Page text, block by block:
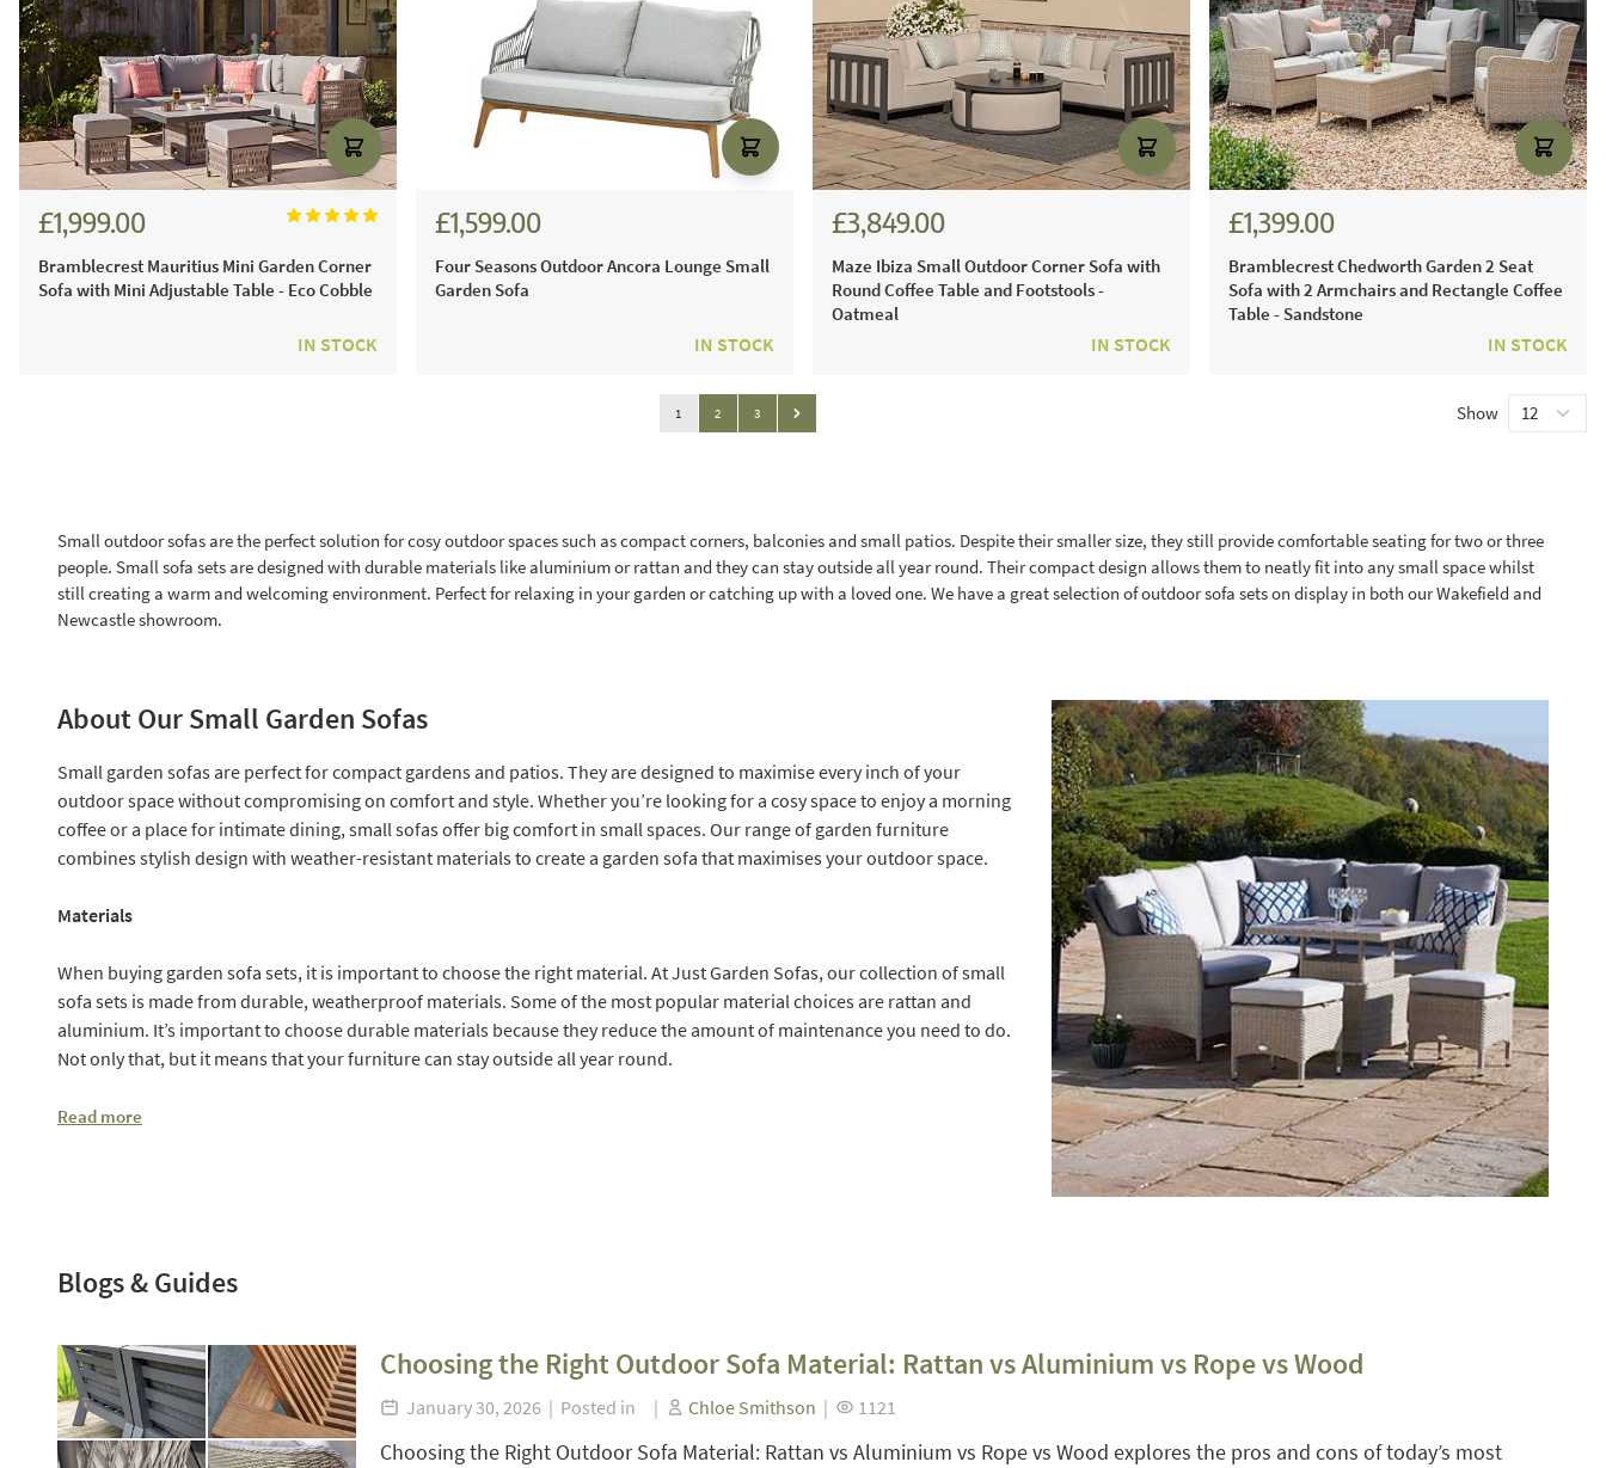
£1,999.00
Bramblecrest Mauritius Mini Garden Corner
Sofa with Mini Adjustable Table - Eco Cobble
IN STOCK
£1,599.00
Four Seasons Outdoor Ancora Lounge Small
Garden Sofa
IN STOCK
£3,849.00
Maze Ibiza Small Outdoor Corner Sofa with
Round Coffee Table and Footstools -
Oatmeal
IN STOCK
£1,399.00
Bramblecrest Chedworth Garden 2 Seat
Sofa with 2 Armchairs and Rectangle Coffee
Table - Sandstone
IN STOCK
Page
You're currently reading page
1 Page
2 Page
3 Page Show
Small outdoor sofas are the perfect solution for cosy outdoor spaces such as compact corners, balconies and small patios. Despite their smaller size, they still provide comfortable seating for two or three
people. Small sofa sets are designed with durable materials like aluminium or rattan and they can stay outside all year round. Their compact design allows them to neatly fit into any small space whilst
still creating a warm and welcoming environment. Perfect for relaxing in your garden or catching up with a loved one. We have a great selection of outdoor sofa sets on display in both our Wakefield and
Newcastle showroom.
About Our Small Garden Sofas
Small garden sofas are perfect for compact gardens and patios. They are designed to maximise every inch of your
outdoor space without compromising on comfort and style. Whether you’re looking for a cosy space to enjoy a morning
coffee or a place for intimate dining, small sofas offer big comfort in small spaces. Our range of garden furniture
combines stylish design with weather-resistant materials to create a garden sofa that maximises your outdoor space.
Materials
When buying garden sofa sets, it is important to choose the right material. At Just Garden Sofas, our collection of small
sofa sets is made from durable, weatherproof materials. Some of the most popular material choices are rattan and
aluminium. It’s important to choose durable materials because they reduce the amount of maintenance you need to do.
Not only that, but it means that your furniture can stay outside all year round.
Read more
Blogs & Guides
Choosing the Right Outdoor Sofa Material: Rattan vs Aluminium vs Rope vs Wood
January 30, 2026 | Posted in | Chloe Smithson | 1121
Choosing the Right Outdoor Sofa Material: Rattan vs Aluminium vs Rope vs Wood explores the pros and cons of today’s most